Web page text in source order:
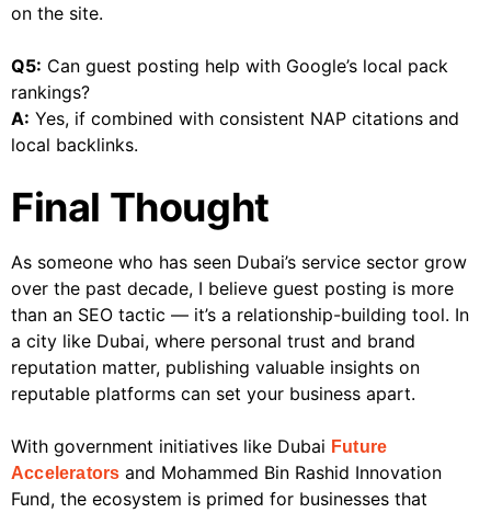
on the site.
Q5: Can guest posting help with Google’s local pack
rankings?
A: Yes, if combined with consistent NAP citations and
local backlinks.
Final Thought
As someone who has seen Dubai’s service sector grow
over the past decade, I believe guest posting is more
than an SEO tactic — it’s a relationship-building tool. In
a city like Dubai, where personal trust and brand
reputation matter, publishing valuable insights on
reputable platforms can set your business apart.
With government initiatives like Dubai Future
Accelerators and Mohammed Bin Rashid Innovation
Fund, the ecosystem is primed for businesses that